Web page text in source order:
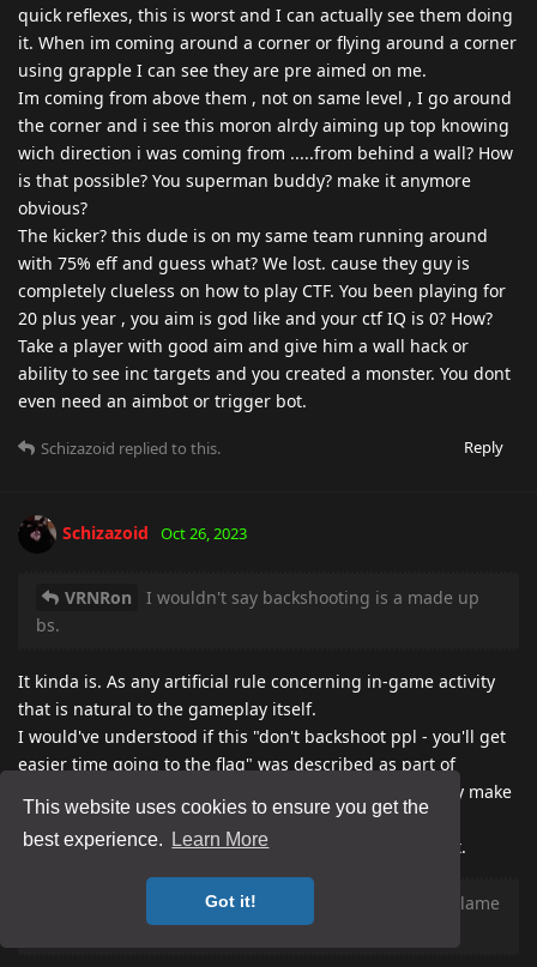
This website uses cookies to ensure you get the
best experience.
Learn More
Got it!
quick reflexes, this is worst and I can actually see them doing
it. When im coming around a corner or flying around a corner
using grapple I can see they are pre aimed on me.
Im coming from above them , not on same level , I go around
the corner and i see this moron alrdy aiming up top knowing
wich direction i was coming from .....from behind a wall? How
is that possible? You superman buddy? make it anymore
obvious?
The kicker? this dude is on my same team running around
with 75% eff and guess what? We lost. cause they guy is
completely clueless on how to play CTF. You been playing for
20 plus year , you aim is god like and your ctf IQ is 0? How?
Take a player with good aim and give him a wall hack or
ability to see inc targets and you created a monster. You dont
even need an aimbot or trigger bot.
Reply
Schizazoid replied to this.
Schizazoid Oct 26, 2023
VRNRon
I wouldn't say backshooting is a made up
bs.
It kinda is. As any artificial rule concerning in-game activity
that is natural to the gameplay itself.
I would've understood if this "don't backshoot ppl - you'll get
easier time going to the flag" was described as part of
strategy, not as a "rule", because that would've actually make
sense.
Ah, well, w/e, really no reason to discuss it at this point.
Yes its part of the game, but its mostly lame